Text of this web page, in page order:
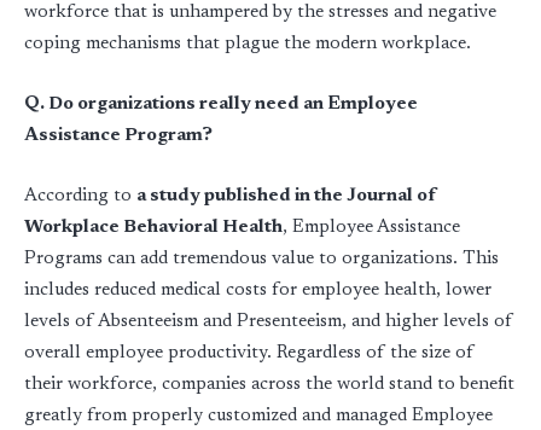
workforce that is unhampered by the stresses and negative
coping mechanisms that plague the modern workplace.
Q. Do organizations really need an Employee
Assistance Program?
According to a study published in the Journal of
Workplace Behavioral Health, Employee Assistance
Programs can add tremendous value to organizations. This
includes reduced medical costs for employee health, lower
levels of Absenteeism and Presenteeism, and higher levels of
overall employee productivity. Regardless of the size of
their workforce, companies across the world stand to benefit
greatly from properly customized and managed Employee